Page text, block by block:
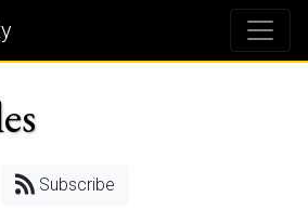
Subscribe